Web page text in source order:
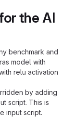
the AI
benchmark and
model with
relu activation
by adding
script. This is
input script.